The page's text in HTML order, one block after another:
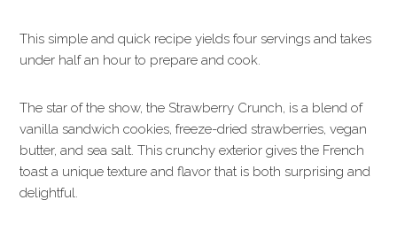
This simple and quick recipe yields four servings and takes
under half an hour to prepare and cook.
The star of the show, the Strawberry Crunch, is a blend of
vanilla sandwich cookies, freeze-dried strawberries, vegan
butter, and sea salt. This crunchy exterior gives the French
toast a unique texture and flavor that is both surprising and
delightful.